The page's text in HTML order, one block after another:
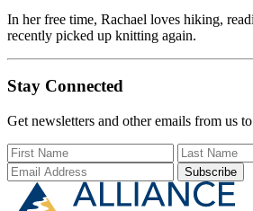
In her free time, Rachael loves hiking,
recently picked up knitting again.
Stay Connected
Get newsletters and other emails from us
First Name
Last Name